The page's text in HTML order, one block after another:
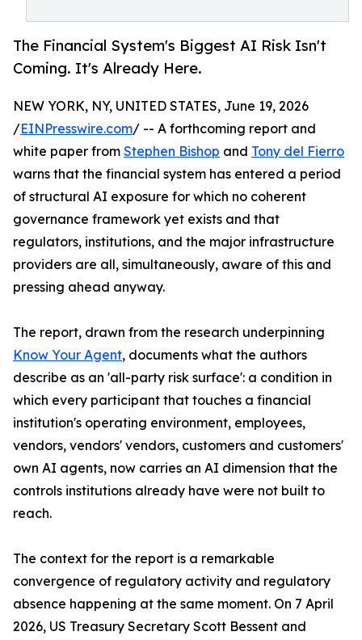
The Financial System's Biggest AI Risk Isn't
Coming. It's Already Here.
NEW YORK, NY, UNITED STATES, June 19, 2026
/EINPresswire.com/ -- A forthcoming report and
white paper from Stephen Bishop and Tony del Fierro
warns that the financial system has entered a period
of structural AI exposure for which no coherent
governance framework yet exists and that
regulators, institutions, and the major infrastructure
providers are all, simultaneously, aware of this and
pressing ahead anyway.
The report, drawn from the research underpinning
Know Your Agent, documents what the authors
describe as an 'all-party risk surface': a condition in
which every participant that touches a financial
institution's operating environment, employees,
vendors, vendors' vendors, customers and customers'
own AI agents, now carries an AI dimension that the
controls institutions already have were not built to
reach.
The context for the report is a remarkable
convergence of regulatory activity and regulatory
absence happening at the same moment. On 7 April
2026, US Treasury Secretary Scott Bessent and